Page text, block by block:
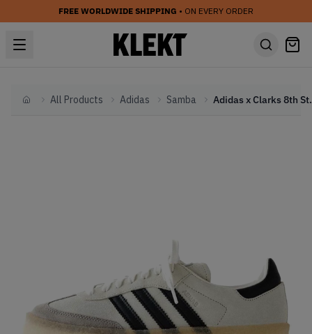
FREE WORLDWIDE SHIPPING • ON EVERY ORDER
HomeAll Products Adidas Samba Adidas x